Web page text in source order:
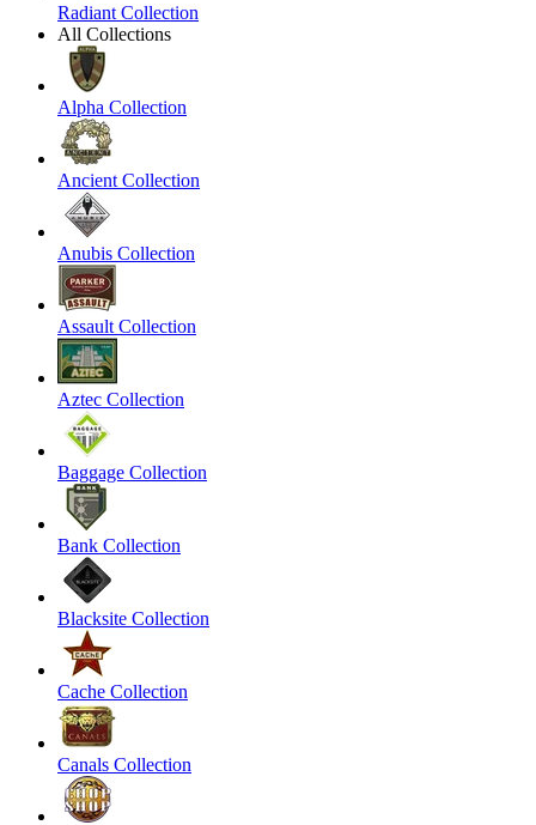
Radiant Collection
All Collections
Alpha Collection
Ancient Collection
Anubis Collection
Assault Collection
Aztec Collection
Baggage Collection
Bank Collection
Blacksite Collection
Cache Collection
Canals Collection